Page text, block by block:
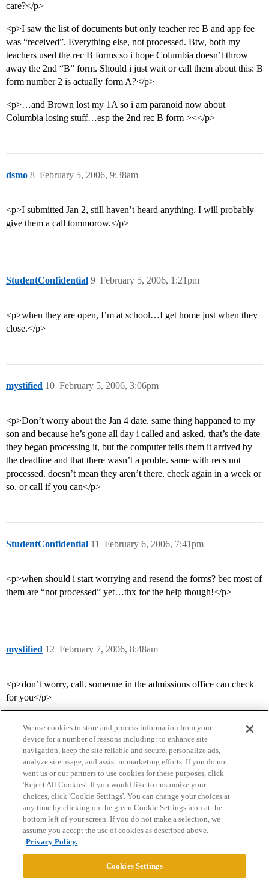
care?</p>
<p>I saw the list of documents but only teacher rec B and app fee
was “received”. Everything else, not processed. Btw, both my
teachers used the rec B forms so i hope Columbia doesn’t throw
away the 2nd “B” form. Should i just wait or call them about this: B
form number 2 is actually form A?</p>
<p>…and Brown lost my 1A so i am paranoid now about
Columbia losing stuff…esp the 2nd rec B form ><</p>
dsmo February 5, 2006, 9:38am
8
<p>I submitted Jan 2, still haven’t heard anything. I will probably
give them a call tommorow.</p>
StudentConfidential February 5, 2006, 1:21pm
9
<p>when they are open, I’m at school…I get home just when they
close.</p>
mystified February 5, 2006, 3:06pm
10
<p>Don’t worry about the Jan 4 date. same thing happaned to my
son and because he’s gone all day i called and asked. that’s the date
they began processing it, but the computer tells them it arrived by
the deadline and that there wasn’t a proble. same with recs not
processed. doesn’t mean they aren’t there. check again in a week or
so. or call if you can</p>
StudentConfidential February 6, 2006, 7:41pm
11
<p>when should i start worrying and resend the forms? bec most of
them are “not processed” yet…thx for the help though!</p>
mystified February 7, 2006, 8:48am
12
<p>don’t worry, call. someone in the admissions office can check
for you</p>
Home Categories Guidelines Terms of Service
Privacy Policy
Powered byDiscourse
We use cookies to store and process information from your
device for a number of reasons including: to enhance site
navigation, keep the site reliable and secure, personalize ads,
analyze site usage, and assist in marketing efforts. If you do not
want us or our partners to use cookies for these purposes, click
'Reject All Cookies'. If you would like to customize your
choices, click 'Cookie Settings'. You can change your choices at
any time by clicking on the green Cookie Settings icon at the
bottom left of your screen. If you do not make a selection, we
assume you accept the use of cookies as described above.
Privacy Policy.
Cookies Settings